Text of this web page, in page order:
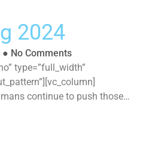
2024
● No Comments
type=”full_width”
continue to push those
asking businesses to
be another year of […]